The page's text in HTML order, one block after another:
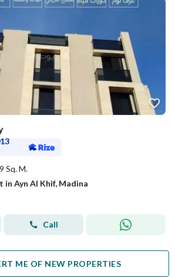
Sq. M.
Ayn Al Khif, Madina
Call
ME OF NEW PROPERTIES